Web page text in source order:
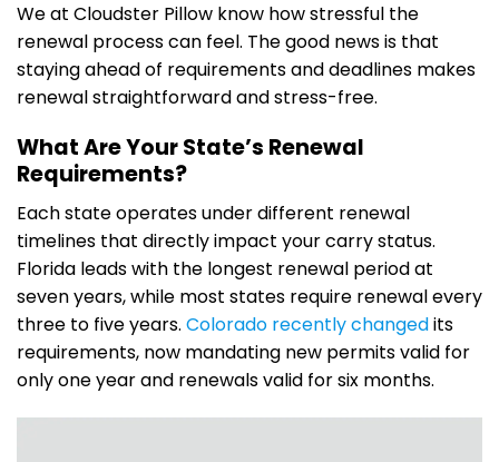
We at Cloudster Pillow know how stressful the
renewal process can feel. The good news is that
staying ahead of requirements and deadlines makes
renewal straightforward and stress-free.
What Are Your State’s Renewal
Requirements?
Each state operates under different renewal
timelines that directly impact your carry status.
Florida leads with the longest renewal period at
seven years, while most states require renewal every
three to five years. Colorado recently changedits
requirements, now mandating new permits valid for
only one year and renewals valid for six months.